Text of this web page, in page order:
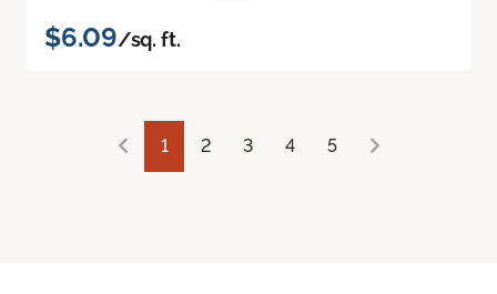
$6.09/sq. ft.
1 2 3 4 5